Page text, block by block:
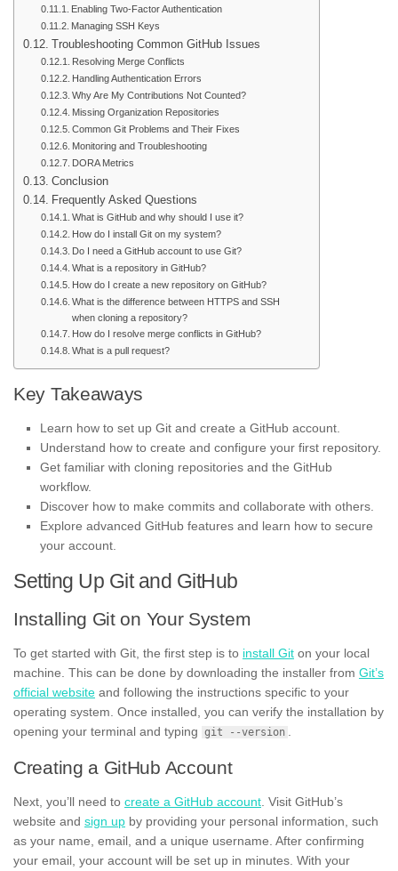
Enabling Two-Factor Authentication
Managing SSH Keys
Troubleshooting Common GitHub Issues
Resolving Merge Conflicts
Handling Authentication Errors
Why Are My Contributions Not Counted?
Missing Organization Repositories
Common Git Problems and Their Fixes
Monitoring and Troubleshooting
DORA Metrics
Conclusion
Frequently Asked Questions
What is GitHub and why should I use it?
How do I install Git on my system?
Do I need a GitHub account to use Git?
What is a repository in GitHub?
How do I create a new repository on GitHub?
What is the difference between HTTPS and SSH
when cloning a repository?
How do I resolve merge conflicts in GitHub?
What is a pull request?
Key Takeaways
Learn how to set up Git and create a GitHub account.
Understand how to create and configure your first repository.
Get familiar with cloning repositories and the GitHub
workflow.
Discover how to make commits and collaborate with others.
Explore advanced GitHub features and learn how to secure
your account.
Setting Up Git and GitHub
Installing Git on Your System
To get started with Git, the first step is to install Git on your local
machine. This can be done by downloading the installer from Git’s
official website and following the instructions specific to your
operating system. Once installed, you can verify the installation by
opening your terminal and typing git --version .
Creating a GitHub Account
Next, you’ll need to create a GitHub account . Visit GitHub’s
website and sign up by providing your personal information, such
as your name, email, and a unique username. After confirming
your email, your account will be set up in minutes. With your